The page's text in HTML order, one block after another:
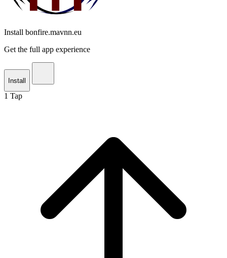
Install bonfire.mavnn.eu
Get the full app experience
Install
1 Tap